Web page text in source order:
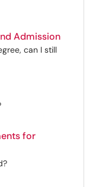
Admission
can I still
for